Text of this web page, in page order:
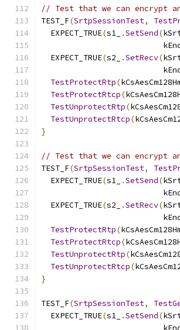
// Test that we can encrypt and
TEST_F(SrtpSessionTest,
  EXPECT_TRUE
(s1_ .SetSend(
  EXPECT_TRUE
(s2_ .SetRecv(
TestProtectRtp(
TestProtectRtcp(
TestUnprotectRtp(
TestUnprotectRtcp(
}
// Test that we can encrypt and
TEST_F(SrtpSessionTest,
  EXPECT_TRUE
(s1_ .SetSend(
  EXPECT_TRUE
(s2_ .SetRecv(
TestProtectRtp(
TestProtectRtcp(
TestUnprotectRtp(
TestUnprotectRtcp(
}
TEST_F(SrtpSessionTest,
  EXPECT_TRUE
(s1_ .SetSend(